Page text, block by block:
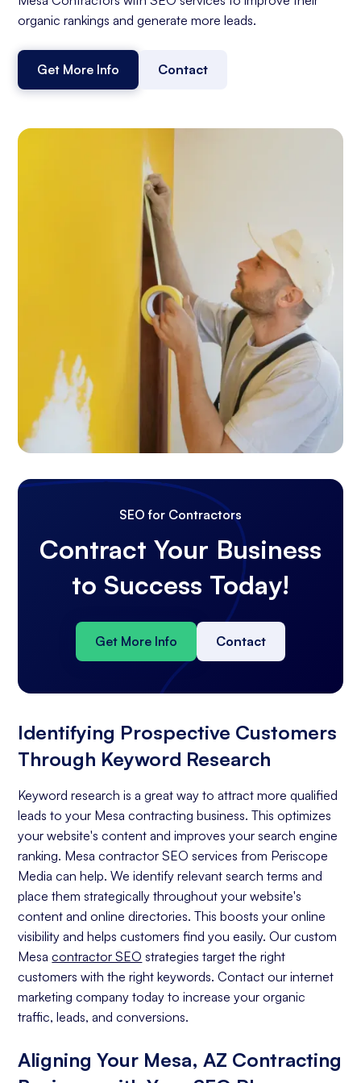
organic rankings and generate more leads.
Get More Info Contact
SEO for Contractors
Contract Your Business
to Success Today!
Get More Info Contact
Identifying Prospective Customers
Through Keyword Research
Keyword research is a great way to attract more qualified
leads to your Mesa contracting business. This optimizes
your website's content and improves your search engine
ranking. Mesa contractor SEO services from Periscope
Media can help. We identify relevant search terms and
place them strategically throughout your website's
content and online directories. This boosts your online
visibility and helps customers find you easily. Our custom
Mesacontractor SEO strategies target the right
customers with the right keywords. Contact our internet
marketing company today to increase your organic
traffic, leads, and conversions.
Aligning Your Mesa, AZ Contracting